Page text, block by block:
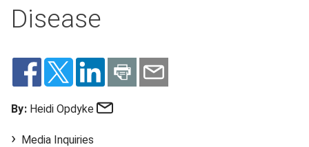
Disease
By: Heidi Opdyke
Media Inquiries